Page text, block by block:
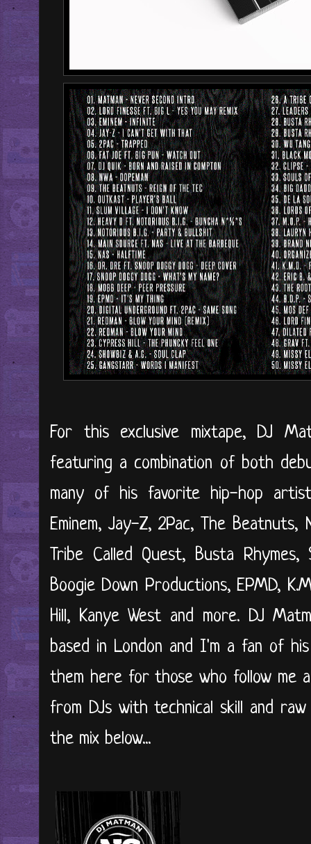
For this exclusive mixtape, DJ
featuring a combination of both
many of his favorite hip-hop
Eminem, Jay-Z, 2Pac, The
Tribe Called Quest, Busta
Boogie Down Productions, EPMD,
Hill, Kanye West and more. DJ
based in London and I'm a fan of
them here for those who follow me
from DJs with technical skill and
the mix below...